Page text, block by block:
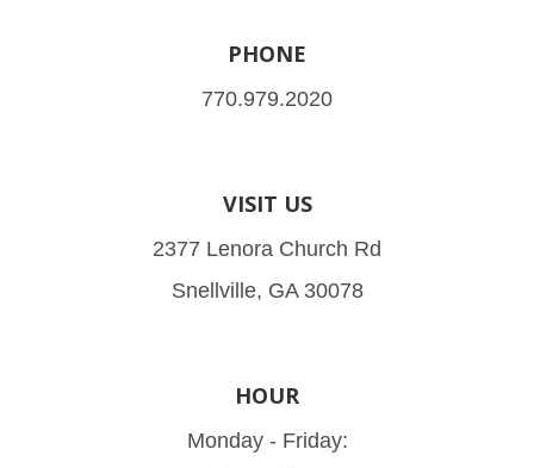
PHONE
770.979.2020
VISIT US
2377 Lenora Church Rd
Snellville, GA 30078
HOUR
Monday - Friday: